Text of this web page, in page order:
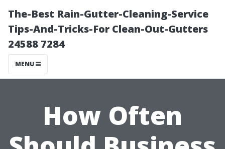
The-Best Rain-Gutter-Cleaning-Service
Tips-And-Tricks-For Clean-Out-Gutters
24588 7284
MENU
How Often